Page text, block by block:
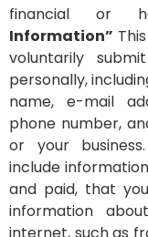
financial or
Information”
voluntarily
personally,
name, e-mail
phone number,
or your
include
and paid, that
information